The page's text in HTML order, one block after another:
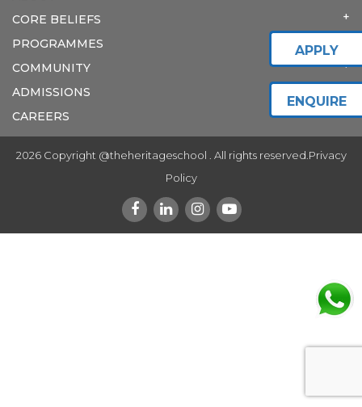
CORE BELIEFS
PROGRAMMES
COMMUNITY
ADMISSIONS
CAREERS
2026 Copyright @theheritageschool . All rights reserved. Privacy
Policy
APPLY
ENQUIRE